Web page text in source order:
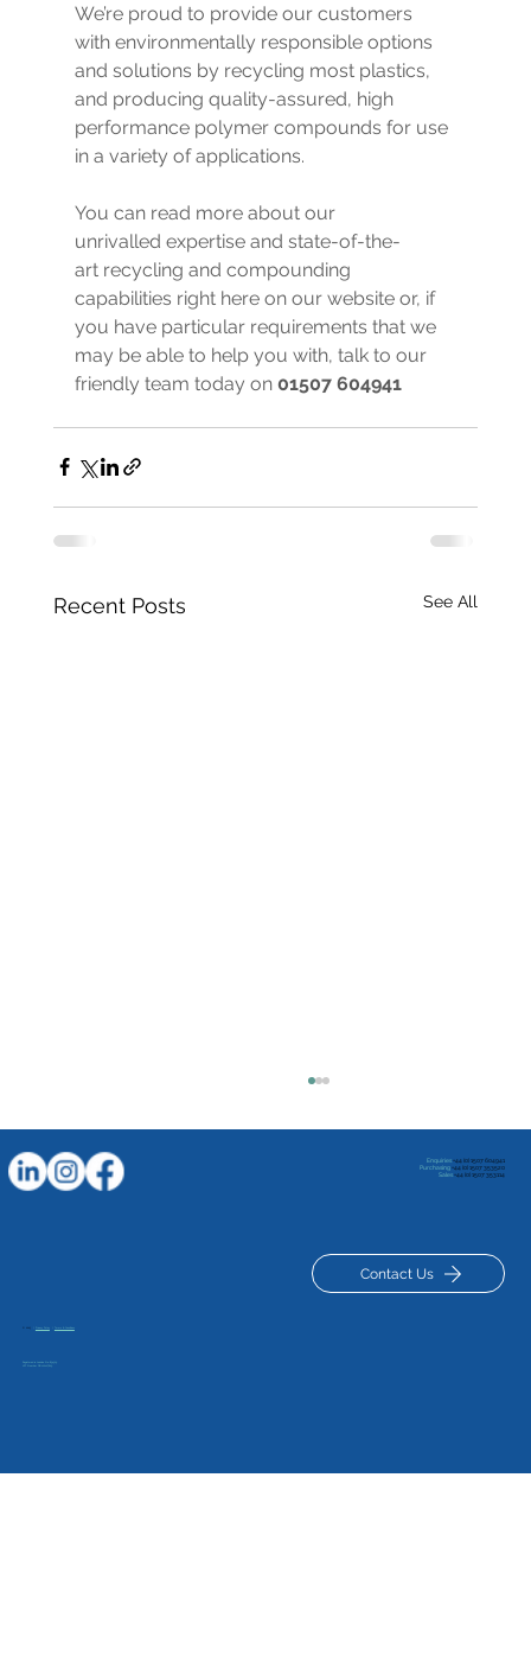
We’re proud to provide our customers
with environmentally responsible options
and solutions by recycling most plastics,
and producing quality-assured, high
performance polymer compounds for use
in a variety of applications.
You can read more about our
unrivalled expertise and state-of-the-
art recycling and compounding
capabilities right here on our website or, if
you have particular requirements that we
may be able to help you with, talk to our
friendly team today on 01507 604941
Recent Posts See All
Contact Us
© 2025 Privacy Policy| Terms & Conditions
Registered in London No: 834329
VAT Number GB 120127629
Enquiries+44 (0) 1507 604941
Purchasing+44 (0) 1507 353520
Sales+44 (0) 1507 353114